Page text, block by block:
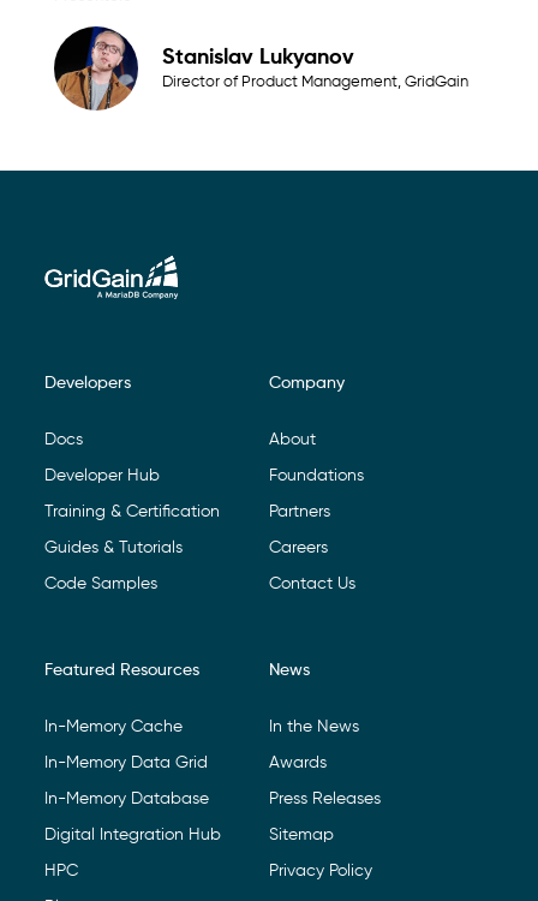
Stanislav Lukyanov
Director of Product Management, GridGain
Footer Navigation
Developers
Docs
Developer Hub
Training & Certification
Guides & Tutorials
Code Samples
Company
About
Foundations
Partners
Careers
Contact Us
Featured Resources
In-Memory Cache
In-Memory Data Grid
In-Memory Database
Digital Integration Hub
HPC
News
In the News
Awards
Press Releases
Sitemap
Privacy Policy